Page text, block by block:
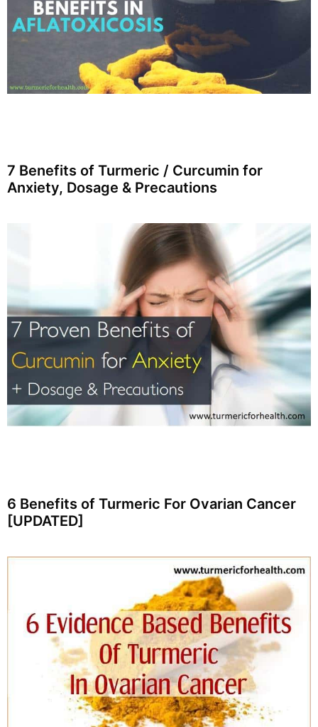
7 Benefits of Turmeric / Curcumin for
Anxiety, Dosage & Precautions
6 Benefits of Turmeric For Ovarian Cancer
[UPDATED]